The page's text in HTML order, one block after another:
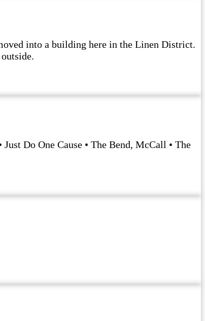
into a building here in the Linen District.
Do One Cause • The Bend, McCall • The